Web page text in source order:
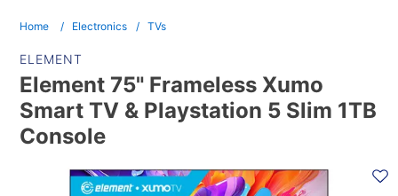
Home Electronics TVs
ELEMENT
Element 75" Frameless Xumo
Smart TV & Playstation 5 Slim 1TB
Console
INFORMATION